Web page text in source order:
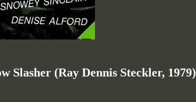
Slasher (Ray Dennis Steckler, 1979)